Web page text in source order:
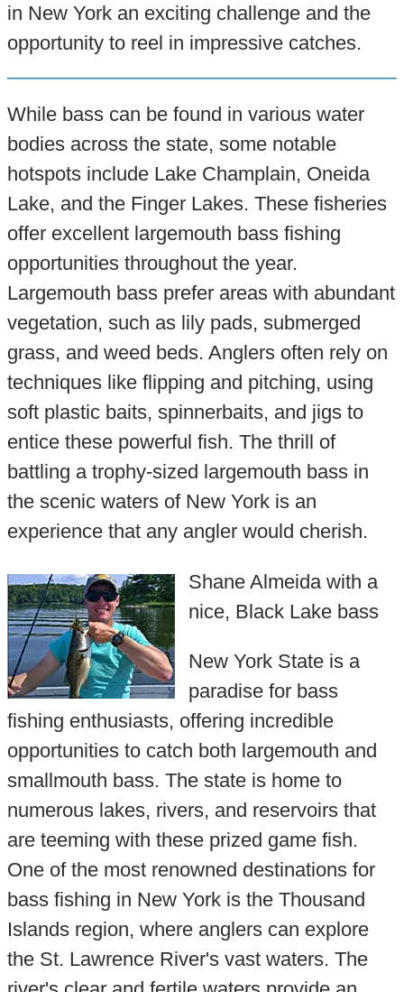
in New York an exciting challenge and the
opportunity to reel in impressive catches.
While bass can be found in various water
bodies across the state, some notable
hotspots include Lake Champlain, Oneida
Lake, and the Finger Lakes. These fisheries
offer excellent largemouth bass fishing
opportunities throughout the year.
Largemouth bass prefer areas with abundant
vegetation, such as lily pads, submerged
grass, and weed beds. Anglers often rely on
techniques like flipping and pitching, using
soft plastic baits, spinnerbaits, and jigs to
entice these powerful fish. The thrill of
battling a trophy-sized largemouth bass in
the scenic waters of New York is an
experience that any angler would cherish.
Shane Almeida with a
nice, Black Lake bass
New York State is a
paradise for bass
fishing enthusiasts, offering incredible
opportunities to catch both largemouth and
smallmouth bass. The state is home to
numerous lakes, rivers, and reservoirs that
are teeming with these prized game fish.
One of the most renowned destinations for
bass fishing in New York is the Thousand
Islands region, where anglers can explore
the St. Lawrence River's vast waters. The